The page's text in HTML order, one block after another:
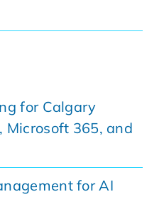
for Calgary
Microsoft 365, and
for AI